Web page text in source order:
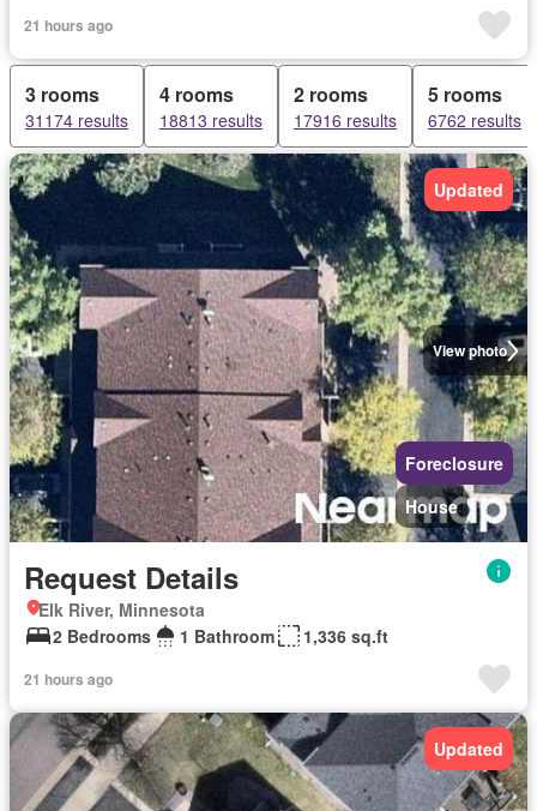
21 hours ago
3 rooms
31174 results
4 rooms
18813 results
2 rooms
17916 results
5 rooms
6762 results
View photo
Updated
Foreclosure
House
Request Details
Elk River, Minnesota
2 Bedrooms
1 Bathroom 1,336 sq.ft
21 hours ago
Updated